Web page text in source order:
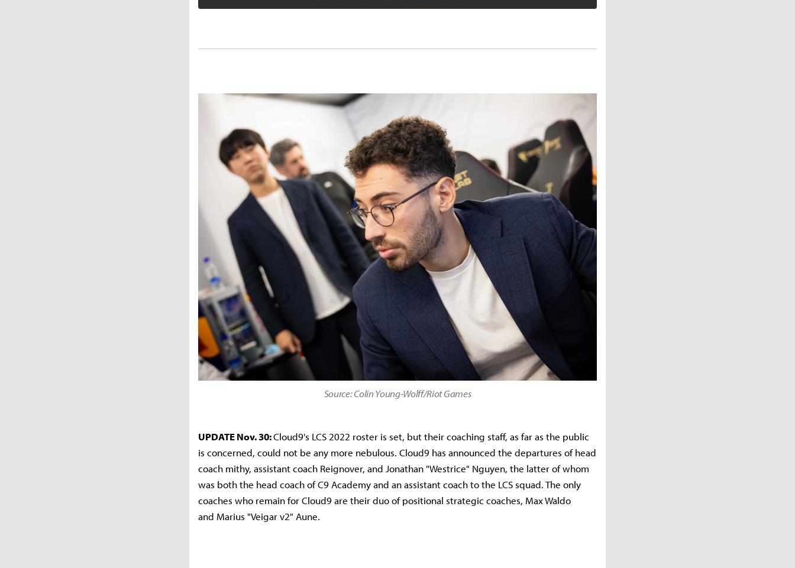
Source: Colin Young-Wolff/Riot Games
UPDATE Nov. 30:Cloud9's LCS 2022 roster is set, but their coaching staff, as far as the public
is concerned, could not be any more nebulous. Cloud9 has announced the departures of head
coach mithy, assistant coach Reignover, and Jonathan "Westrice" Nguyen, the latter of whom
was both the head coach of C9 Academy and an assistant coach to the LCS squad. The only
coaches who remain for Cloud9 are their duo of positional strategic coaches, Max Waldo
and Marius "Veigar v2" Aune.